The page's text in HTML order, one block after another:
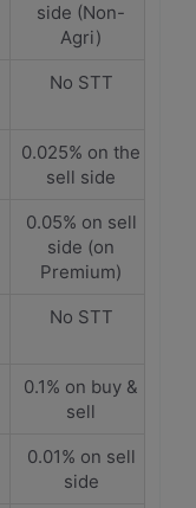
side (Non-
Agri)
No STT
0.025% on the
sell side
0.05% on sell
side (on
Premium)
No STT
0.1% on buy &
sell
0.01% on sell
side